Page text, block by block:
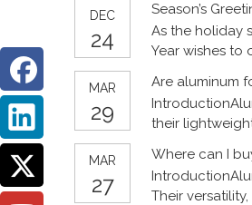
trays perform
and global
DEC
24
Season’s
As the holiday
Year wishes to
MAR
29
Are aluminum
their
MAR
27
Where can I
Their